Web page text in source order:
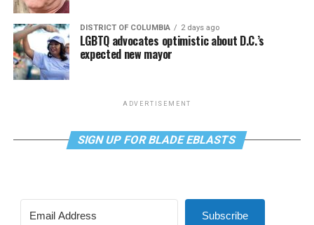
DISTRICT OF COLUMBIA 2 days ago
LGBTQ advocates optimistic about D.C.’s
expected new mayor
ADVERTISEMENT
SIGN UP FOR BLADE EBLASTS
Subscribe